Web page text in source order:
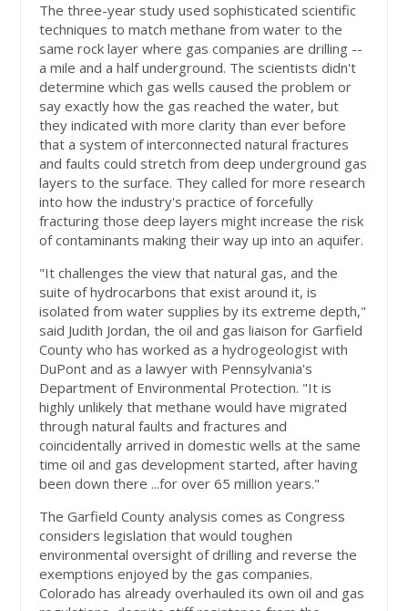
The three-year study used sophisticated scientific
techniques to match methane from water to the
same rock layer where gas companies are drilling --
a mile and a half underground. The scientists didn't
determine which gas wells caused the problem or
say exactly how the gas reached the water, but
they indicated with more clarity than ever before
that a system of interconnected natural fractures
and faults could stretch from deep underground gas
layers to the surface. They called for more research
into how the industry's practice of forcefully
fracturing those deep layers might increase the risk
of contaminants making their way up into an aquifer.
"It challenges the view that natural gas, and the
suite of hydrocarbons that exist around it, is
isolated from water supplies by its extreme depth,"
said Judith Jordan, the oil and gas liaison for Garfield
County who has worked as a hydrogeologist with
DuPont and as a lawyer with Pennsylvania's
Department of Environmental Protection. "It is
highly unlikely that methane would have migrated
through natural faults and fractures and
coincidentally arrived in domestic wells at the same
time oil and gas development started, after having
been down there ...for over 65 million years."
The Garfield County analysis comes as Congress
considers legislation that would toughen
environmental oversight of drilling and reverse the
exemptions enjoyed by the gas companies.
Colorado has already overhauled its own oil and gas